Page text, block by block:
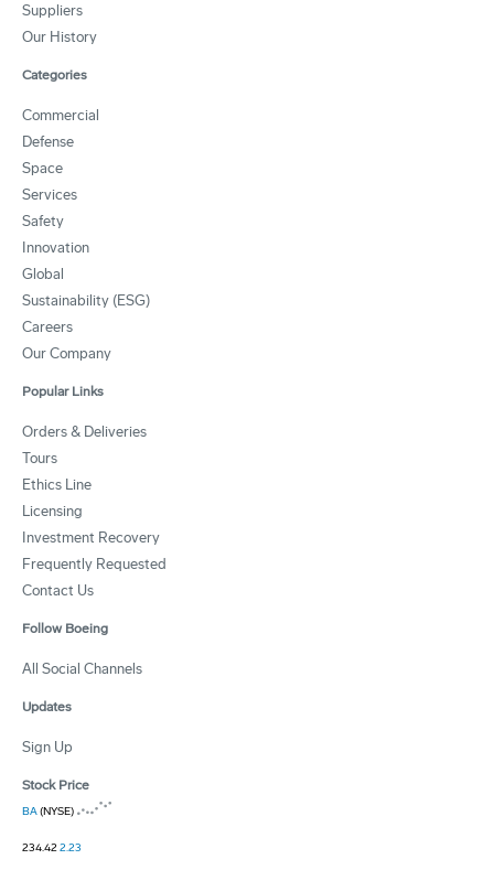
Suppliers
Our History
Categories
Commercial
Defense
Space
Services
Safety
Innovation
Global
Sustainability (ESG)
Careers
Our Company
Popular Links
Orders & Deliveries
Tours
Ethics Line
Licensing
Investment Recovery
Frequently Requested
Contact Us
Follow Boeing
All Social Channels
Updates
Sign Up
Stock Price
BA(NYSE)
234.422.23